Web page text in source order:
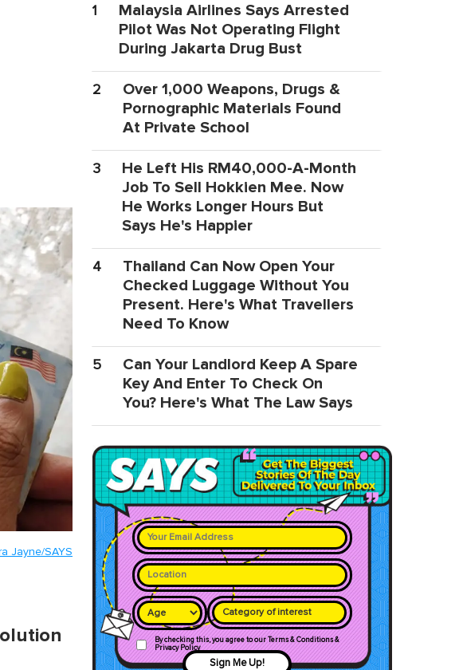
Jayne/SAYS
1
Malaysia Airlines Says Arrested
Pilot Was Not Operating Flight
During Jakarta Drug Bust
2
Over 1,000 Weapons, Drugs &
Pornographic Materials Found
At Private School
3
He Left His RM40,000-A-Month
Job To Sell Hokkien Mee. Now
He Works Longer Hours But
Says He's Happier
4
Thailand Can Now Open Your
Checked Luggage Without You
Present. Here's What Travellers
Need To Know
5
Can Your Landlord Keep A Spare
Key And Enter To Check On
You? Here's What The Law Says
Category of interest
By checking this, you agree to our Terms & Conditions &
Privacy Policy
Sign Me Up!